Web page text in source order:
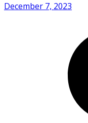
December 7, 2023